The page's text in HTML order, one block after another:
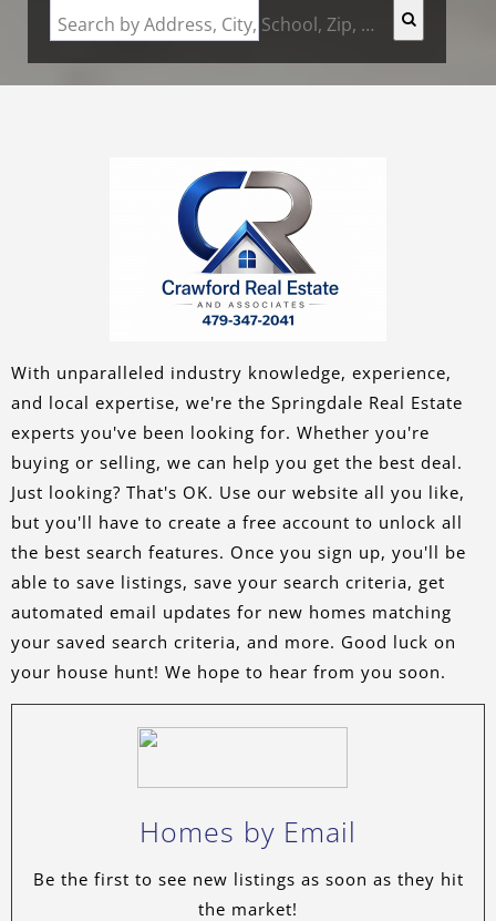
Search by Address, City, School, Zip, Neighborhood or #MLS
With unparalleled industry knowledge, experience,
and local expertise, we're the Springdale Real Estate
experts you've been looking for. Whether you're
buying or selling, we can help you get the best deal.
Just looking? That's OK. Use our website all you like,
but you'll have to create a free account to unlock all
the best search features. Once you sign up, you'll be
able to save listings, save your search criteria, get
automated email updates for new homes matching
your saved search criteria, and more. Good luck on
your house hunt! We hope to hear from you soon.
Homes by Email
Be the first to see new listings as soon as they hit
the market!